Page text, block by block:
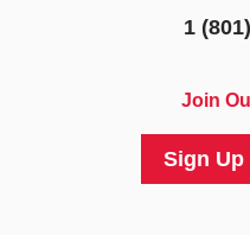
1
Join
Sign Up